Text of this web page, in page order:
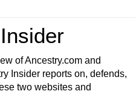
of Ancestry.com and
Insider reports on, defends,
two websites and